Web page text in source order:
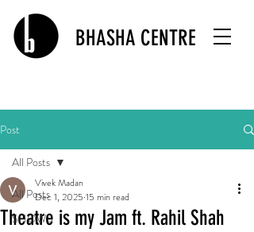
BHASHA CENTRE
Post
All Posts
SHOWS
All Posts
Theatre is my Jam ft. Rahil Shah
Vivek Madan
Dec 1, 2025 15 min read